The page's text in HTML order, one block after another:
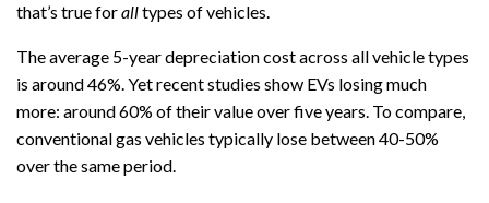
that’s true foralltypes of vehicles.
The average 5-year depreciation cost across all vehicle types
is around 46%. Yet recent studies show EVs losing much
more: around 60% of their value over five years. To compare,
conventional gas vehicles typically lose between 40-50%
over the same period.